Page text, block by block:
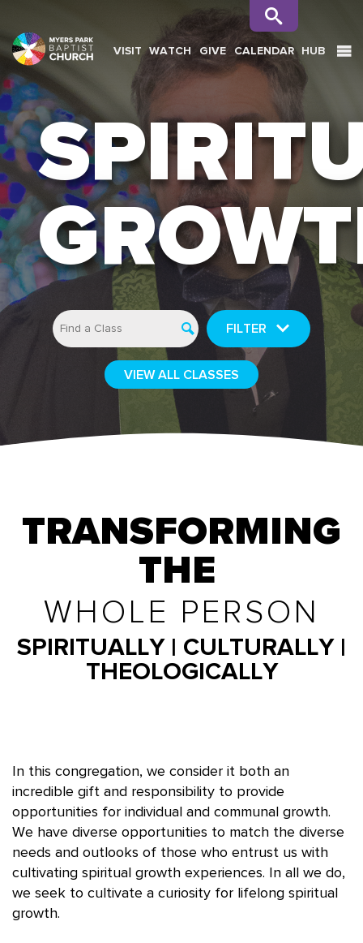
SEARCH
VISIT WATCH GIVE CALENDAR HUB
FILTER
VIEW ALL CLASSES
TRANSFORMING
THE
WHOLE PERSON
SPIRITUALLY | CULTURALLY |
THEOLOGICALLY
In this congregation, we consider it both an
incredible gift and responsibility to provide
opportunities for individual and communal growth.
We have diverse opportunities to match the diverse
needs and outlooks of those who entrust us with
cultivating spiritual growth experiences. In all we do,
we seek to cultivate a curiosity for lifelong spiritual
growth.